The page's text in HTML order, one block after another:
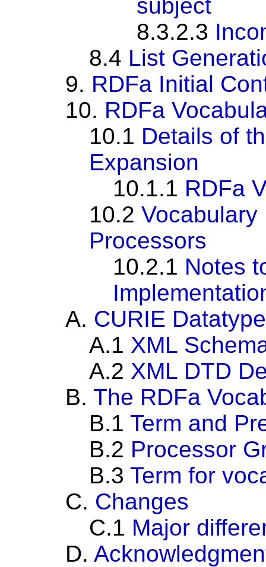
subject
8.3.2.3
8.4 List
9. RDFa Initial
10. RDFa
10.1 Details of
Expansion
10.1.1 RDFa
10.2 Vocabulary
Processors
10.2.1 Notes
A. CURIE
A.1 XML
A.2 XML DTD
B. The RDFa
B.1 Term and
B.2 Processor
B.3 Term for
C. Changes
C.1 Major
D.